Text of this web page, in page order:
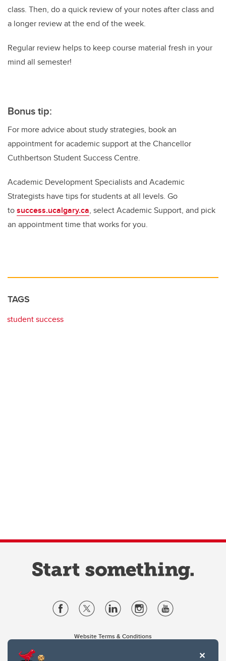
class. Then, do a quick review of your notes after class and
a longer review at the end of the week.
Regular review helps to keep course material fresh in your
mind all semester!
Bonus tip:
For more advice about study strategies, book an
appointment for academic support at the Chancellor
Cuthbertson Student Success Centre.
Academic Development Specialists and Academic
Strategists have tips for students at all levels. Go
tosuccess.ucalgary.ca, select Academic Support, and pick
an appointment time that works for you.
TAGS
student success
Website Terms & Conditions